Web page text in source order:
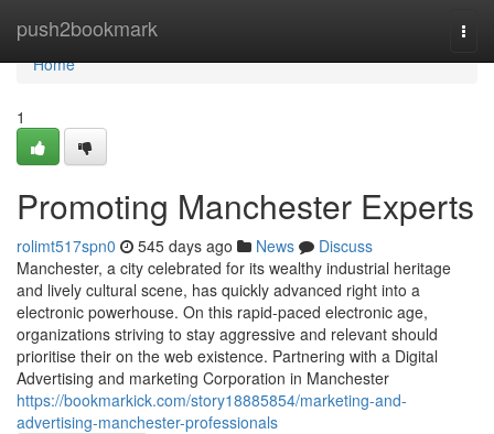
push2bookmark
Home
Home
1
Promoting Manchester Experts
rolimt517spn0 545 days ago News
Discuss
Manchester, a city celebrated for its wealthy industrial heritage
and lively cultural scene, has quickly advanced right into a
electronic powerhouse. On this rapid-paced electronic age,
organizations striving to stay aggressive and relevant should
prioritise their on the web existence. Partnering with a Digital
Advertising and marketing Corporation in Manchester
https://bookmarkick.com/story18885854/marketing-and-
advertising-manchester-professionals